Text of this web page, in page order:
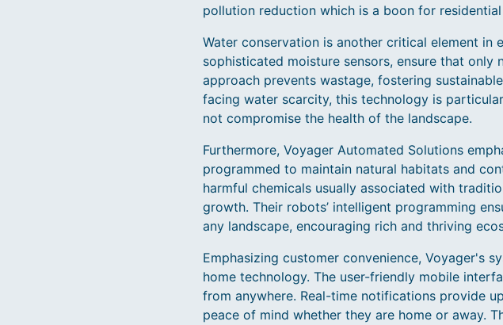
pollution reduction which is a boon for
Water conservation is another critical element in
sophisticated moisture sensors, ensure that only
approach prevents wastage, fostering
facing water scarcity, this technology is
not compromise the health of the landscape.
Furthermore, Voyager Automated Solutions
programmed to maintain natural habitats and
harmful chemicals usually associated with
growth. Their robots’ intelligent programming
any landscape, encouraging rich and thriving
Emphasizing customer convenience, Voyager's
home technology. The user-friendly mobile
from anywhere. Real-time notifications provide
peace of mind whether they are home or away.